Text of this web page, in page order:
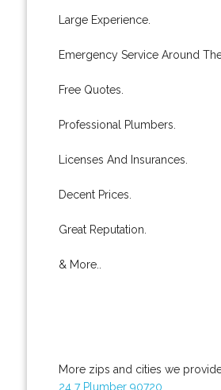
Large Experience.
Emergency Service Around
Free Quotes.
Professional Plumbers.
Licenses And Insurances.
Decent Prices.
Great Reputation.
& More..
More zips and cities we
24 7 Plumber 90720